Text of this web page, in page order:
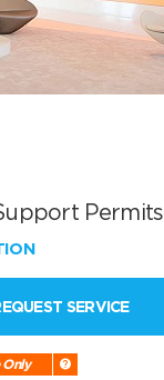
Permits
SERVICE